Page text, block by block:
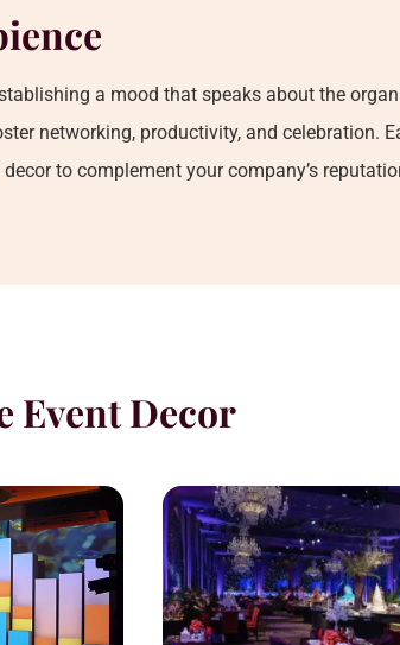
a mood that speaks about the
networking, productivity, and celebration.
to complement your company’s
Event Decor